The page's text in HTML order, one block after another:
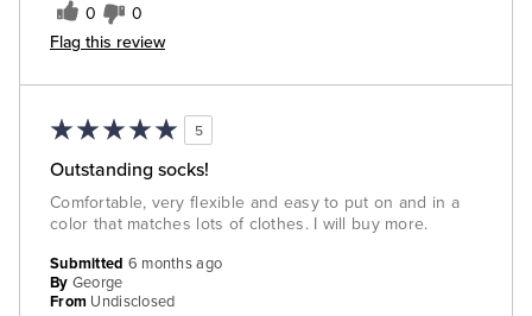
0 0
Flag this review
5
Outstanding socks!
Comfortable, very flexible and easy to put on and in a
color that matches lots of clothes. I will buy more.
Submitted 6 months ago
By George
From Undisclosed